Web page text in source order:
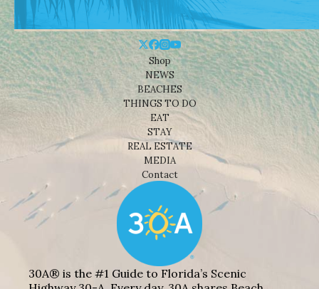
Shop
NEWS
BEACHES
THINGS TO DO
EAT
STAY
REAL ESTATE
MEDIA
Contact
30A® is the #1 Guide to Florida’s Scenic